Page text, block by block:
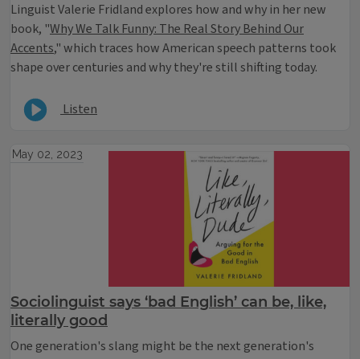
Linguist Valerie Fridland explores how and why in her new
book, "Why We Talk Funny: The Real Story Behind Our
Accents," which traces how American speech patterns took
shape over centuries and why they're still shifting today.
Listen
May 02, 2023
Sociolinguist says ‘bad English’ can be, like,
literally good
One generation's slang might be the next generation's